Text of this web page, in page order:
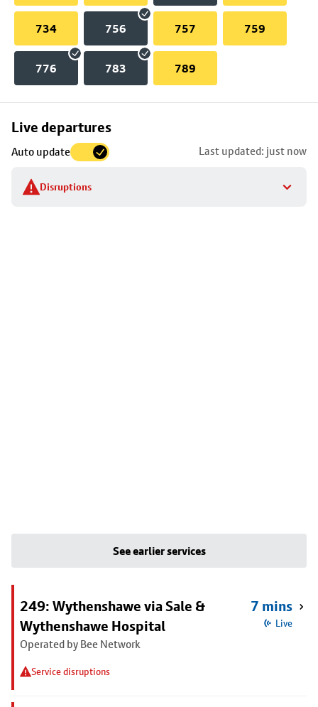
734 756 757 759
776 783 789
Live departures
Auto update Last updated: just now
Disruptions
Skip
to
stop
details
See earlier services
249: Wythenshawe via Sale &
Wythenshawe Hospital
Operated by Bee Network
Service disruptions
7 mins
Live